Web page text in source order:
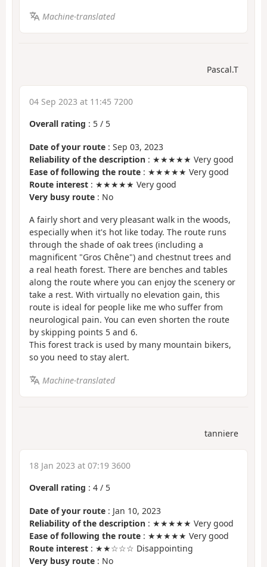
Machine-translated
Pascal.T
04 Sep 2023 at 11:45 7200
Overall rating : 5 / 5
Date of your route : Sep 03, 2023
Reliability of the description : ★★★★★ Very good
Ease of following the route : ★★★★★ Very good
Route interest : ★★★★★ Very good
Very busy route : No
A fairly short and very pleasant walk in the woods,
especially when it's hot like today. The route runs
through the shade of oak trees (including a
magnificent "Gros Chêne") and chestnut trees and
a real heath forest. There are benches and tables
along the route where you can enjoy the scenery or
take a rest. With virtually no elevation gain, this
route is ideal for people like me who suffer from
neurological pain. You can even shorten the route
by skipping points 5 and 6.
This forest track is used by many mountain bikers,
so you need to stay alert.
Machine-translated
tanniere
18 Jan 2023 at 07:19 3600
Overall rating : 4 / 5
Date of your route : Jan 10, 2023
Reliability of the description : ★★★★★ Very good
Ease of following the route : ★★★★★ Very good
Route interest : ★★☆☆☆ Disappointing
Very busy route : No